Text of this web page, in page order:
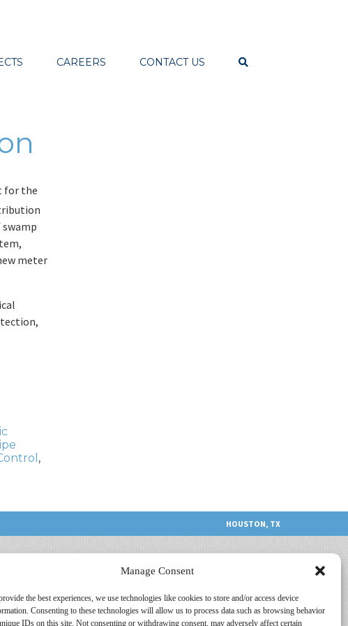
Manage Consent
the best experiences, we use technologies like cookies to store and/or access device
Consenting to these technologies will allow us to process data such as browsing behavior
IDs on this site. Not consenting or withdrawing consent, may adversely affect certain
CAREERS CONTACT US
for the
meter
,
HOUSTON, TX